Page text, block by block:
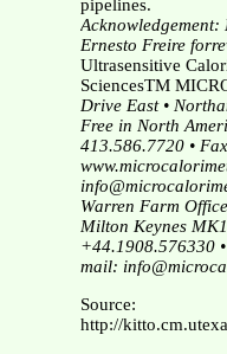
pipelines.
Ernesto Freire
Ultrasensitive
SciencesTM
Drive East •
Free in North
413.586.7720 •
Warren Farm
Milton Keynes
+44.1908.576330
mail:
Source:
http://